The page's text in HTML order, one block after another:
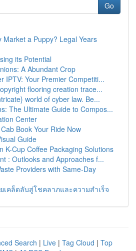
Go
Market a Puppy? Legal Years
its Potential
A Abundant Crop
IPTV: Your Premier Competiti...
flooring creation trace...
world of cyber law. Be...
The Ultimate Guide to Compos...
Center
Book Your Ride Now
Guide
K-Cup Coffee Packaging Solutions
: Outlooks and Approaches f...
Providers with Same-Day
เคล็ดลับสู่โชคลาภและความสำเร็จ
Search | Live | Tag Cloud | Top